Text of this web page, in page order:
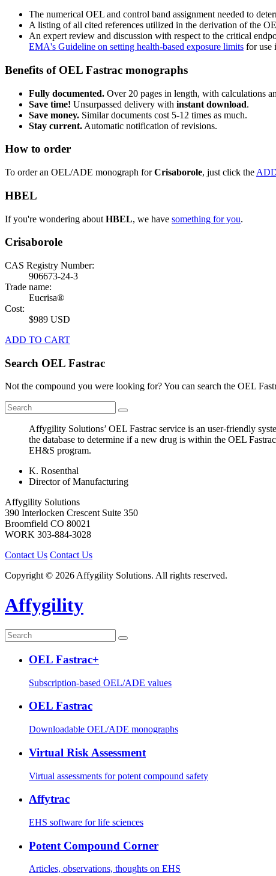
The numerical OEL and control band assignment needed to
A listing of all cited references utilized in the derivation of the
An expert review and discussion with respect to the critical
EMA's Guideline on setting health-based exposure limits for use
Benefits of OEL Fastrac monographs
Fully documented. Over 20 pages in length, with calculations
Save time! Unsurpassed delivery with instant download.
Save money. Similar documents cost 5-12 times as much.
Stay current. Automatic notification of revisions.
How to order
To order an OEL/ADE monograph forCrisaborole, just click the
HBEL
If you're wondering about HBEL, we have something for you.
Crisaborole
CAS Registry Number:
906673-24-3
Trade name:
Eucrisa®
Cost:
$989 USD
ADD TO CART
Search OEL Fastrac
Not the compound you were looking for? You can search the OEL
Affygility Solutions’ OEL Fastrac service is an user-friendly
the database to determine if a new drug is within the OEL
EH&S program.
K. Rosenthal
Director of Manufacturing
Affygility Solutions
390 Interlocken Crescent Suite 350
Broomfield CO 80021
WORK 303-884-3028
Contact Us Contact Us
Copyright © 2026 Affygility Solutions. All rights reserved.
Affygility
OEL Fastrac+
Subscription-based OEL/ADE values
OEL Fastrac
Downloadable OEL/ADE monographs
Virtual Risk Assessment
Virtual assessments for potent compound safety
Affytrac
EHS software for life sciences
Potent Compound Corner
Articles, observations, thoughts on EHS